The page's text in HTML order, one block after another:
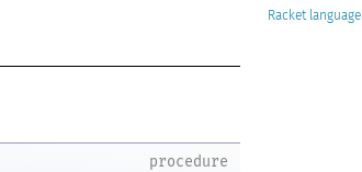
Racket
procedure